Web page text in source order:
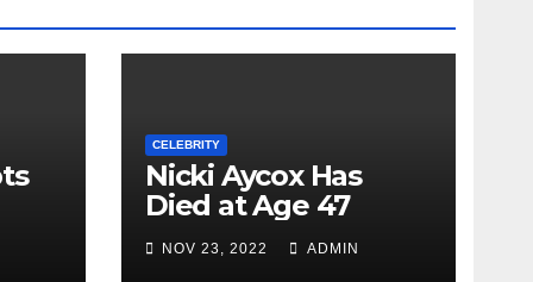
CELEBRITY
Nicki Aycox Has
Died at Age 47
NOV 23, 2022 ADMIN